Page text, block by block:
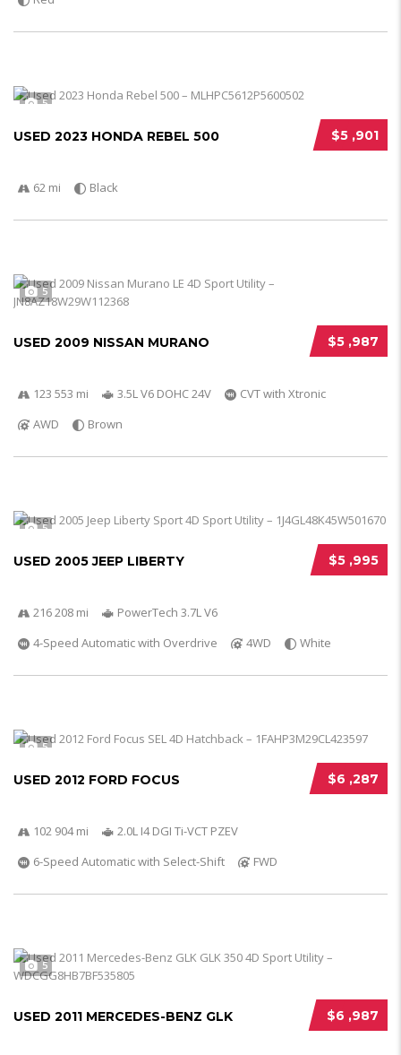
5
$5 ,901
USED 2023 HONDA REBEL 500
62 mi Black
5
$5 ,987
USED 2009 NISSAN MURANO
123 553 mi 3.5L V6 DOHC 24V
CVT with Xtronic
AWD
Brown
5
$5 ,995
USED 2005 JEEP LIBERTY
216 208 mi
PowerTech 3.7L V6
4-Speed Automatic with Overdrive
4WD White
5
$6 ,287
USED 2012 FORD FOCUS
102 904 mi
2.0L I4 DGI Ti-VCT PZEV
6-Speed Automatic with Select-Shift
FWD
5
$6 ,987
USED 2011 MERCEDES-BENZ GLK